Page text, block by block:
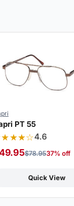
PT 55
4.6
$78.9537% off
Quick View